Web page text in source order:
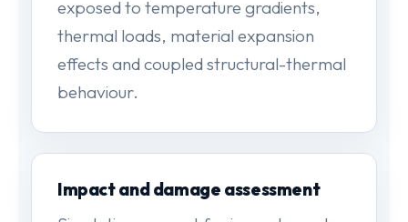
exposed to temperature gradients,
thermal loads, material expansion
effects and coupled structural-thermal
behaviour.
Impact and damage assessment